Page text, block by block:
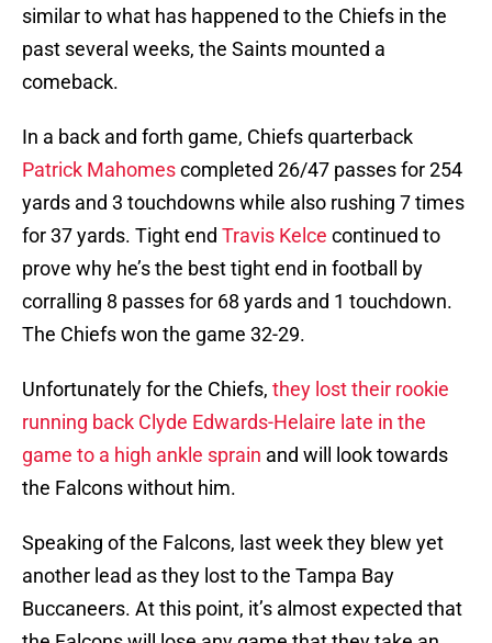
similar to what has happened to the Chiefs in the
past several weeks, the Saints mounted a
comeback.
In a back and forth game, Chiefs quarterback
Patrick Mahomescompleted 26/47 passes for 254
yards and 3 touchdowns while also rushing 7 times
for 37 yards. Tight end Travis Kelce continued to
prove why he’s the best tight end in football by
corralling 8 passes for 68 yards and 1 touchdown.
The Chiefs won the game 32-29.
Unfortunately for the Chiefs, they lost their rookie
running back Clyde Edwards-Helaire late in the
game to a high ankle sprain and will look towards
the Falcons without him.
Speaking of the Falcons, last week they blew yet
another lead as they lost to the Tampa Bay
Buccaneers. At this point, it’s almost expected that